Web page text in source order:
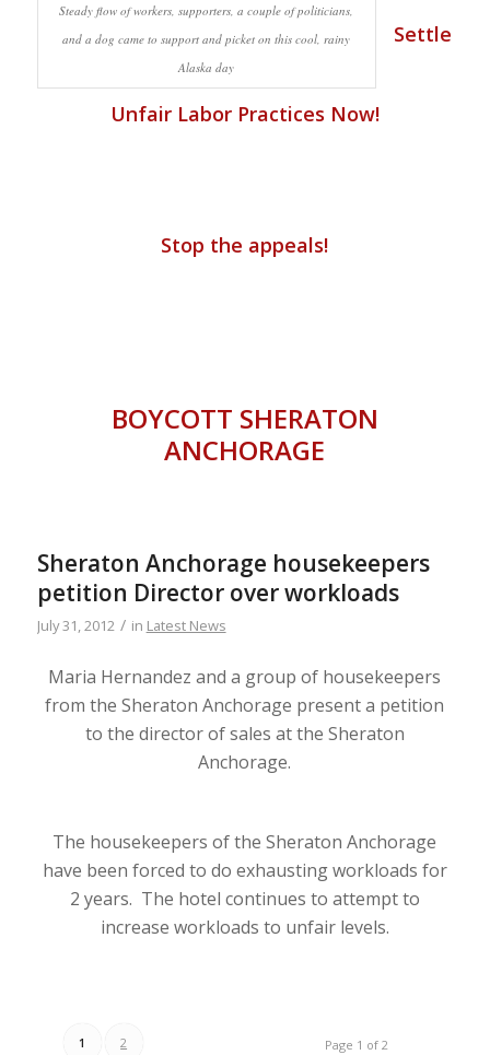
Steady flow of workers, supporters, a couple of politicians,
and a dog came to support and picket on this cool, rainy
Alaska day
Settle
Unfair Labor Practices Now!
Stop the appeals!
BOYCOTT SHERATON
ANCHORAGE
Sheraton Anchorage housekeepers
petition Director over workloads
July 31, 2012 / in Latest News
Maria Hernandez and a group of housekeepers
from the Sheraton Anchorage present a petition
to the director of sales at the Sheraton
Anchorage.
The housekeepers of the Sheraton Anchorage
have been forced to do exhausting workloads for
2 years. The hotel continues to attempt to
increase workloads to unfair levels.
Page 1 of 2
1 2